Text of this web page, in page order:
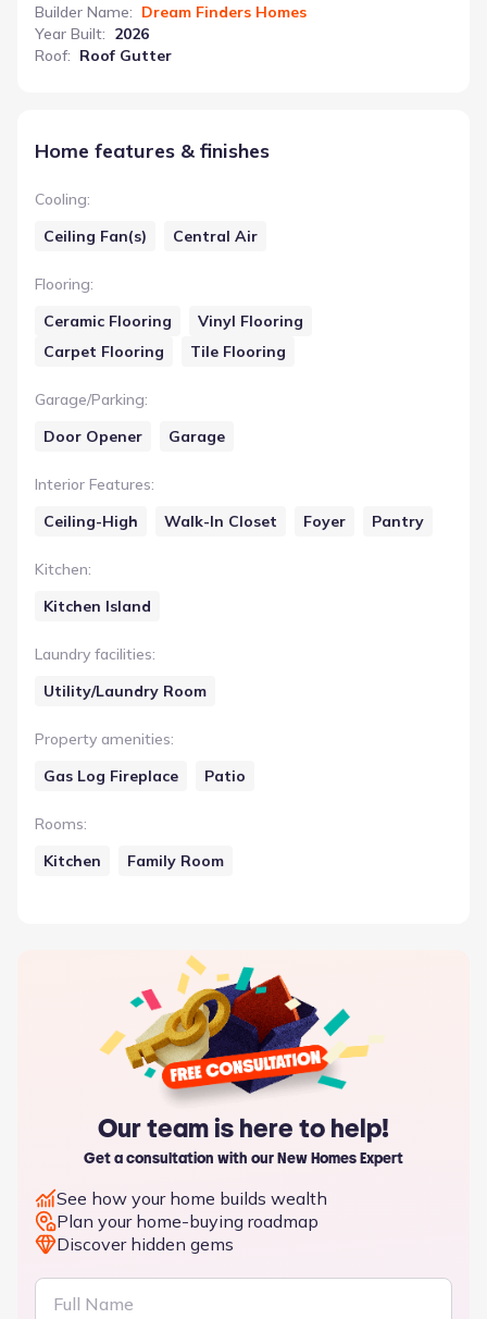
Builder Name: Dream Finders Homes
Year Built: 2026
Roof: Roof Gutter
Home features & finishes
Cooling:
Ceiling Fan(s)
Central Air
Flooring:
Ceramic Flooring
Vinyl Flooring
Carpet Flooring
Tile Flooring
Garage/Parking:
Door Opener
Garage
Interior Features:
Ceiling-High
Walk-In Closet Foyer Pantry
Kitchen:
Kitchen Island
Laundry facilities:
Utility/Laundry Room
Property amenities:
Gas Log Fireplace
Patio
Rooms:
Kitchen
Family Room
Our team is here to help!
Get a consultation with our New Homes Expert
See how your home builds wealth
Plan your home-buying roadmap
Discover hidden gems